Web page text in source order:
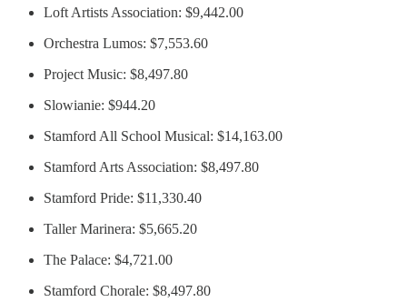
Loft Artists Association: $9,442.00
Orchestra Lumos: $7,553.60
Project Music: $8,497.80
Slowianie: $944.20
Stamford All School Musical: $14,163.00
Stamford Arts Association: $8,497.80
Stamford Pride: $11,330.40
Taller Marinera: $5,665.20
The Palace: $4,721.00
Stamford Chorale: $8,497.80